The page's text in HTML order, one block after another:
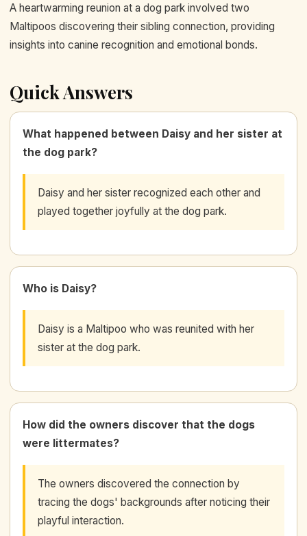
A heartwarming reunion at a dog park involved two
Maltipoos discovering their sibling connection, providing
insights into canine recognition and emotional bonds.
Quick Answers
What happened between Daisy and her sister at
the dog park?
Daisy and her sister recognized each other and
played together joyfully at the dog park.
Who is Daisy?
Daisy is a Maltipoo who was reunited with her
sister at the dog park.
How did the owners discover that the dogs
were littermates?
The owners discovered the connection by
tracing the dogs' backgrounds after noticing their
playful interaction.